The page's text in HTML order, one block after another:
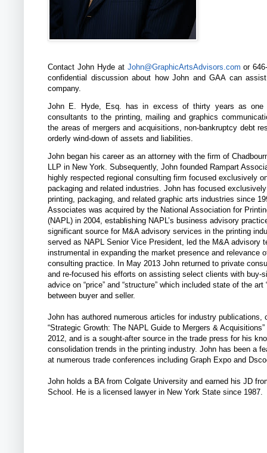
Contact John Hyde at John@GraphicArtsAdvisors.com or
confidential discussion about how John and GAA can
company.
John E. Hyde, Esq. has in excess of thirty years as one
consultants to the printing, mailing and graphics
the areas of mergers and acquisitions, non-bankruptcy debt
orderly wind-down of assets and liabilities.
John began his career as an attorney with the firm of
LLP in New York. Subsequently, John founded Rampart
highly respected regional consulting firm focused exclusively
packaging and related industries. John has focused
printing, packaging, and related graphic arts industries since
Associates was acquired by the National Association for
(NAPL) in 2004, establishing NAPL’s business advisory
significant source for M&A advisory services in the printing
served as NAPL Senior Vice President, led the M&A advisory
instrumental in expanding the market presence and relevance
consulting practice. In May 2013 John returned to private
and re-focused his efforts on assisting select clients with buy-
advice on “price” and “structure” which included state of the art
between buyer and seller.
John has authored numerous articles for industry publications,
“Strategic Growth: The NAPL Guide to Mergers &
2012, and is a sought-after source in the trade press for his
consolidation trends in the printing industry. John has been a
at numerous trade conferences including Graph Expo and
John holds a BA from Colgate University and earned his JD
School. He is a licensed lawyer in New York State since 1987.